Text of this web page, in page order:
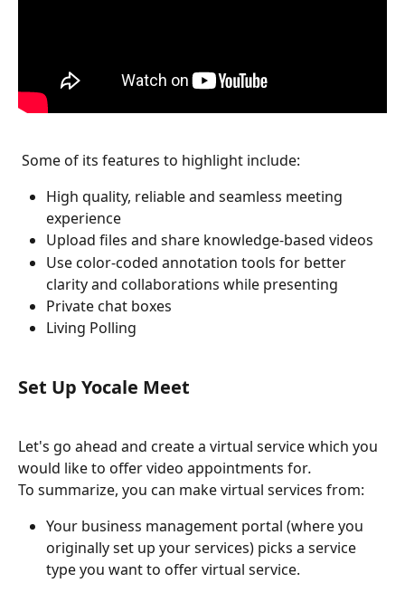
Some of its features to highlight include:
High quality, reliable and seamless meeting
experience
Upload files and share knowledge-based videos
Use color-coded annotation tools for better
clarity and collaborations while presenting
Private chat boxes
Living Polling
Set Up Yocale Meet
Let's go ahead and create a virtual service which you
would like to offer video appointments for.
To summarize, you can make virtual services from:
Your business management portal (where you
originally set up your services) picks a service
type you want to offer virtual service.